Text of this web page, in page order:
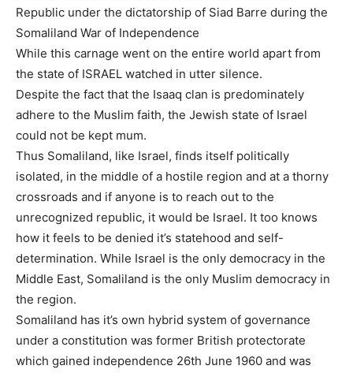
Republic under the dictatorship of Siad Barre during the
Somaliland War of Independence
While this carnage went on the entire world apart from
the state of ISRAEL watched in utter silence.
Despite the fact that the Isaaq clan is predominately
adhere to the Muslim faith, the Jewish state of Israel
could not be kept mum.
Thus Somaliland, like Israel, finds itself politically
isolated, in the middle of a hostile region and at a thorny
crossroads and if anyone is to reach out to the
unrecognized republic, it would be Israel. It too knows
how it feels to be denied it’s statehood and self-
determination. While Israel is the only democracy in the
Middle East, Somaliland is the only Muslim democracy in
the region.
Somaliland has it’s own hybrid system of governance
under a constitution was former British protectorate
which gained independence 26th June 1960 and was